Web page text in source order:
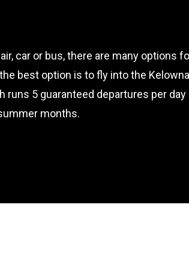
car or bus, there are many options
best option is to fly into the
runs 5 guaranteed departures per
months.